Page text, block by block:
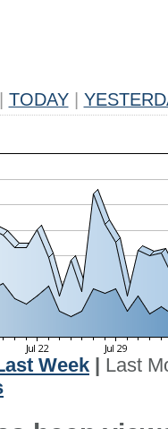
TODAY
Week
Last